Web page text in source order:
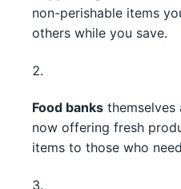
non-perishable items
others while you save.
Food banks themselves
now offering fresh
items to those who